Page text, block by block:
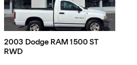
2003 Dodge RAM 1500 ST
RWD